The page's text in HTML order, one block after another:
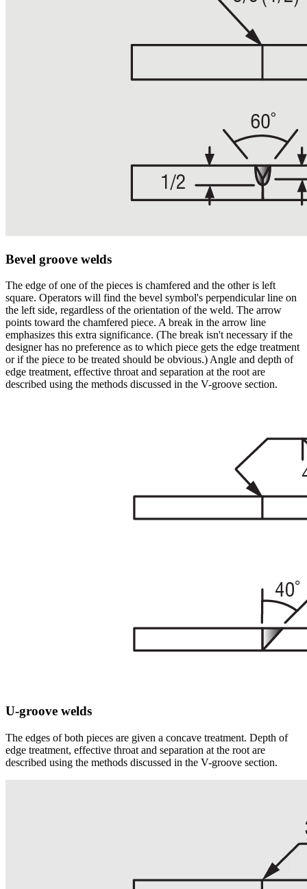
Bevel groove welds
The edge of one of the pieces is chamfered and the other is left
square. Operators will find the bevel symbol's perpendicular line on
the left side, regardless of the orientation of the weld. The arrow
points toward the chamfered piece. A break in the arrow line
emphasizes this extra significance. (The break isn't necessary if the
designer has no preference as to which piece gets the edge treatment
or if the piece to be treated should be obvious.) Angle and depth of
edge treatment, effective throat and separation at the root are
described using the methods discussed in the V-groove section.
U-groove welds
The edges of both pieces are given a concave treatment. Depth of
edge treatment, effective throat and separation at the root are
described using the methods discussed in the V-groove section.